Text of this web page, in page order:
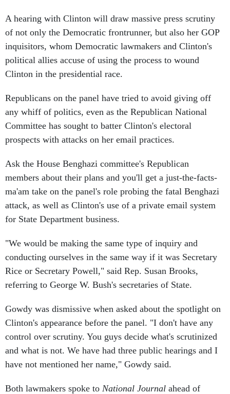
A hearing with Clinton will draw massive press scrutiny
of not only the Democratic frontrunner, but also her GOP
inquisitors, whom Democratic lawmakers and Clinton's
political allies accuse of using the process to wound
Clinton in the presidential race.
Republicans on the panel have tried to avoid giving off
any whiff of politics, even as the Republican National
Committee has sought to batter Clinton's electoral
prospects with attacks on her email practices.
Ask the House Benghazi committee's Republican
members about their plans and you'll get a just-the-facts-
ma'am take on the panel's role probing the fatal Benghazi
attack, as well as Clinton's use of a private email system
for State Department business.
"We would be making the same type of inquiry and
conducting ourselves in the same way if it was Secretary
Rice or Secretary Powell," said Rep. Susan Brooks,
referring to George W. Bush's secretaries of State.
Gowdy was dismissive when asked about the spotlight on
Clinton's appearance before the panel. "I don't have any
control over scrutiny. You guys decide what's scrutinized
and what is not. We have had three public hearings and I
have not mentioned her name," Gowdy said.
Both lawmakers spoke to National Journal ahead of